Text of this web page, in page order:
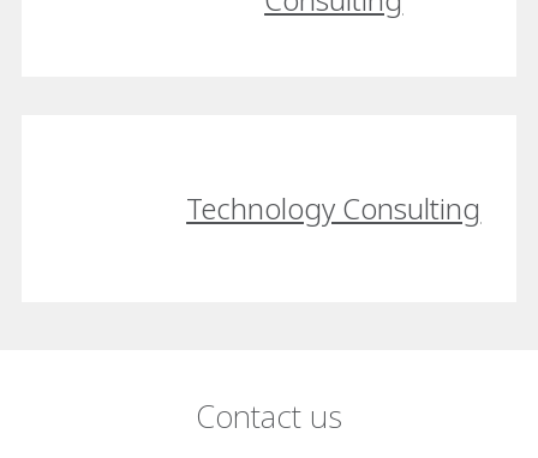
Technology Consulting
Contact us